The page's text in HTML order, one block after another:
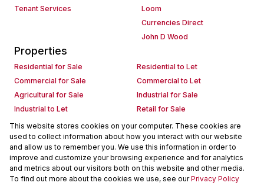
Tenant Services
Loom
Currencies Direct
John D Wood
Properties
Residential for Sale
Residential to Let
Commercial for Sale
Commercial to Let
Agricultural for Sale
Industrial for Sale
Industrial to Let
Retail for Sale
Retail to Let
Holiday Letting
Vacant Land
Mixed use for Sale
Mixed use to Let
Residential new Developments
Commercial new Developments
Residential Estates
Commercial Estates
This website stores cookies on your computer. These cookies are
used to collect information about how you interact with our website
and allow us to remember you. We use this information in order to
improve and customize your browsing experience and for analytics
and metrics about our visitors both on this website and other media.
To find out more about the cookies we use, see ourPrivacy Policy